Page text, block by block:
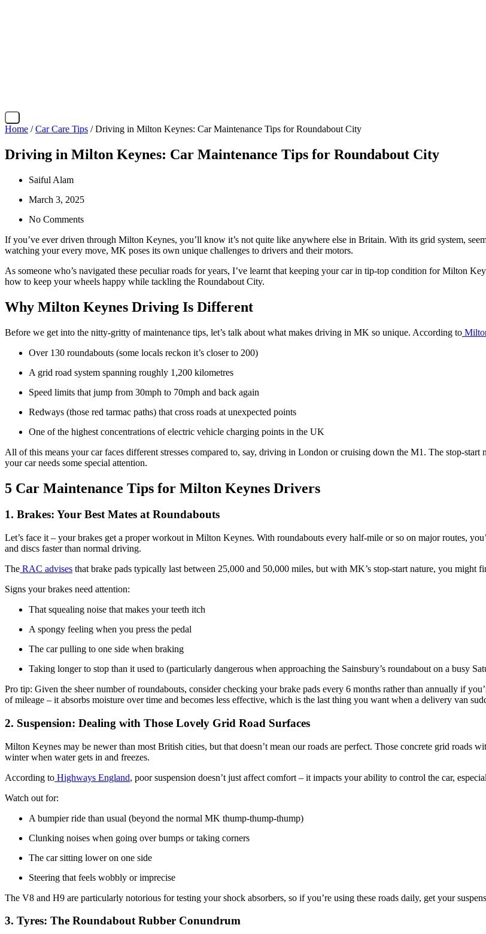
Home /Car Care Tips / Driving in Milton Keynes: Car Maintenance Tips for Roundabout City
Driving in Milton Keynes: Car Maintenance Tips for Roundabout City
Saiful Alam
March 3, 2025
No Comments
If you’ve ever driven through Milton Keynes, you’ll know it’s not quite like anywhere else in Britain. With its grid system,
watching your every move, MK poses its own unique challenges to drivers and their motors.
As someone who’s navigated these peculiar roads for years, I’ve learnt that keeping your car in tip-top condition for Milton
how to keep your wheels happy while tackling the Roundabout City.
Why Milton Keynes Driving Is Different
Before we get into the nitty-gritty of maintenance tips, let’s talk about what makes driving in MK so unique. According to
Over 130 roundabouts (some locals reckon it’s closer to 200)
A grid road system spanning roughly 1,200 kilometres
Speed limits that jump from 30mph to 70mph and back again
Redways (those red tarmac paths) that cross roads at unexpected points
One of the highest concentrations of electric vehicle charging points in the UK
All of this means your car faces different stresses compared to, say, driving in London or cruising down the M1. The stop-
your car needs some special attention.
5 Car Maintenance Tips for Milton Keynes Drivers
1. Brakes: Your Best Mates at Roundabouts
Let’s face it – your brakes get a proper workout in Milton Keynes. With roundabouts every half-mile or so on major routes,
and discs faster than normal driving.
The RAC advises that brake pads typically last between 25,000 and 50,000 miles, but with MK’s stop-start nature, you might
Signs your brakes need attention:
That squealing noise that makes your teeth itch
A spongy feeling when you press the pedal
The car pulling to one side when braking
Taking longer to stop than it used to (particularly dangerous when approaching the Sainsbury’s roundabout on a busy
Pro tip: Given the sheer number of roundabouts, consider checking your brake pads every 6 months rather than annually if
of mileage – it absorbs moisture over time and becomes less effective, which is the last thing you want when a delivery van
2. Suspension: Dealing with Those Lovely Grid Road Surfaces
Milton Keynes may be newer than most British cities, but that doesn’t mean our roads are perfect. Those concrete grid roads
winter when water gets in and freezes.
According to Highways England, poor suspension doesn’t just affect comfort – it impacts your ability to control the car,
Watch out for:
A bumpier ride than usual (beyond the normal MK thump-thump-thump)
Clunking noises when going over bumps or taking corners
The car sitting lower on one side
Steering that feels wobbly or imprecise
The V8 and H9 are particularly notorious for testing your shock absorbers, so if you’re using these roads daily, get your
3. Tyres: The Roundabout Rubber Conundrum